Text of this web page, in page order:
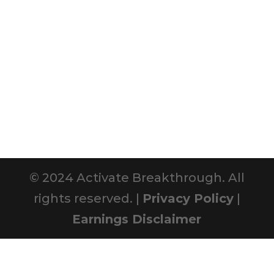
© 2024 Activate Breakthrough. All
rights reserved. | Privacy Policy|
Earnings Disclaimer